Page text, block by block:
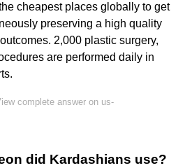
cheapest places globally to get
preserving a high quality
2,000 plastic surgery,
are performed daily in
complete answer on us-
did Kardashians use?